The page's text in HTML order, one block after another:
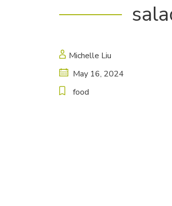
Michelle Liu
May 16, 2024
food